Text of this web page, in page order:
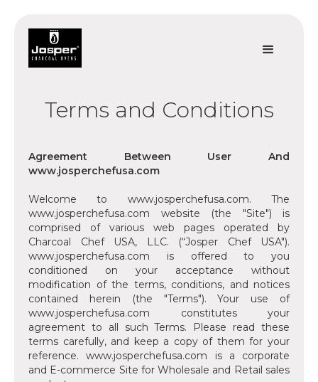
Terms and Conditions
Agreement Between User And
www.josperchefusa.com
‍Welcome to www.josperchefusa.com. The
www.josperchefusa.com website (the "Site") is
comprised of various web pages operated by
Charcoal Chef USA, LLC. (“Josper Chef USA").
www.josperchefusa.com is offered to you
conditioned on your acceptance without
modification of the terms, conditions, and notices
contained herein (the "Terms"). Your use of
www.josperchefusa.com constitutes your
agreement to all such Terms. Please read these
terms carefully, and keep a copy of them for your
reference. www.josperchefusa.com is a corporate
and E-commerce Site for Wholesale and Retail sales